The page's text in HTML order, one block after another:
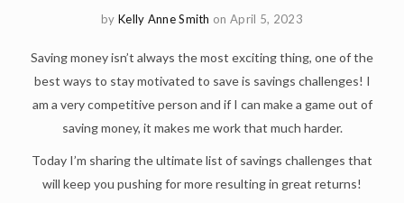
by Kelly Anne Smith on April 5, 2023
Saving money isn’t always the most exciting thing, one of the
best ways to stay motivated to save is savings challenges! I
am a very competitive person and if I can make a game out of
saving money, it makes me work that much harder.
Today I’m sharing the ultimate list of savings challenges that
will keep you pushing for more resulting in great returns!